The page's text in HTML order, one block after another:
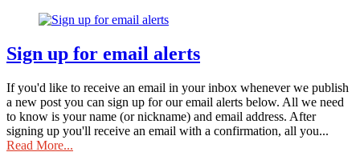
Sign up for email alerts
If you'd like to receive an email in your inbox whenever we publish
a new post you can sign up for our email alerts below. All we need
to know is your name (or nickname) and email address. After
signing up you'll receive an email with a confirmation, all you...
Read More...